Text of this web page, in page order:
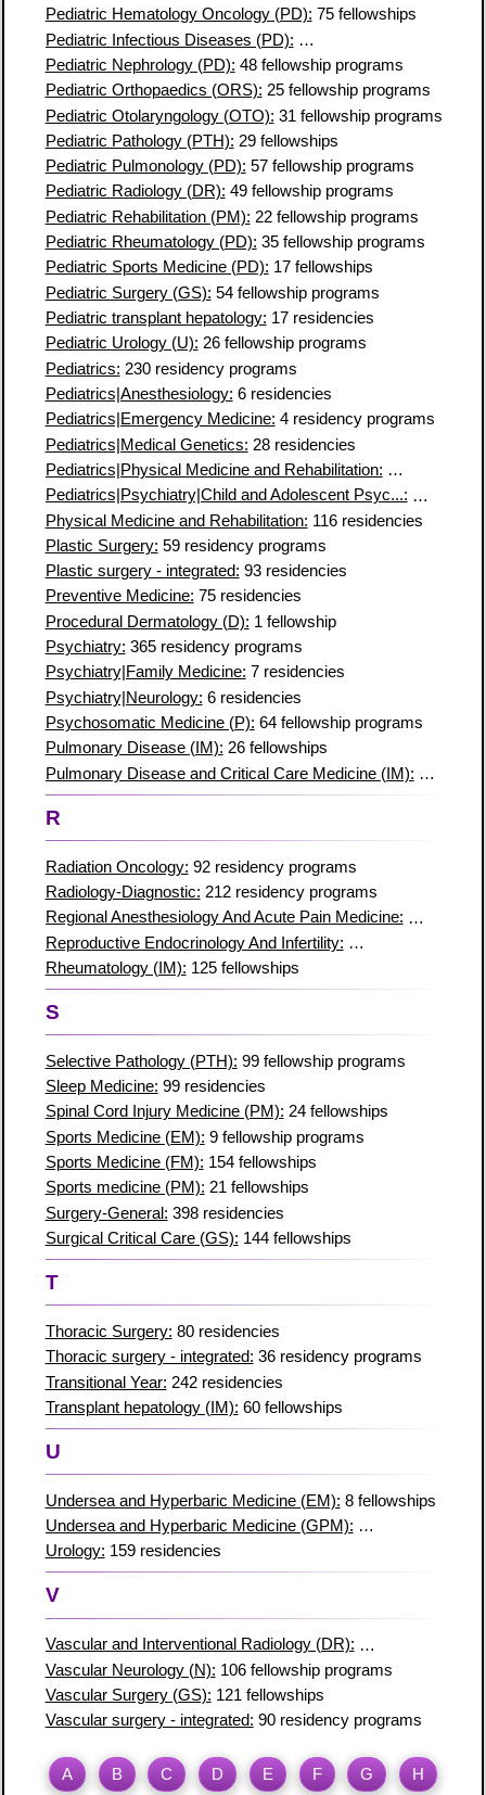
Pediatric Hematology Oncology (PD): 75 fellowships
Pediatric Infectious Diseases (PD): 65 fellowship programs
Pediatric Nephrology (PD): 48 fellowship programs
Pediatric Orthopaedics (ORS): 25 fellowship programs
Pediatric Otolaryngology (OTO): 31 fellowship programs
Pediatric Pathology (PTH): 29 fellowships
Pediatric Pulmonology (PD): 57 fellowship programs
Pediatric Radiology (DR): 49 fellowship programs
Pediatric Rehabilitation (PM): 22 fellowship programs
Pediatric Rheumatology (PD): 35 fellowship programs
Pediatric Sports Medicine (PD): 17 fellowships
Pediatric Surgery (GS): 54 fellowship programs
Pediatric transplant hepatology: 17 residencies
Pediatric Urology (U): 26 fellowship programs
Pediatrics: 230 residency programs
Pediatrics|Anesthesiology: 6 residencies
Pediatrics|Emergency Medicine: 4 residency programs
Pediatrics|Medical Genetics: 28 residencies
Pediatrics|Physical Medicine and Rehabilitation: 4 residency
Pediatrics|Psychiatry|Child and Adolescent Psyc...:
Physical Medicine and Rehabilitation: 116 residencies
Plastic Surgery: 59 residency programs
Plastic surgery - integrated: 93 residencies
Preventive Medicine: 75 residencies
Procedural Dermatology (D): 1 fellowship
Psychiatry: 365 residency programs
Psychiatry|Family Medicine: 7 residencies
Psychiatry|Neurology: 6 residencies
Psychosomatic Medicine (P): 64 fellowship programs
Pulmonary Disease (IM): 26 fellowships
Pulmonary Disease and Critical Care Medicine (IM): 195
R
Radiation Oncology: 92 residency programs
Radiology-Diagnostic: 212 residency programs
Regional Anesthesiology And Acute Pain Medicine:
Reproductive Endocrinology And Infertility: 50 residencies
Rheumatology (IM): 125 fellowships
S
Selective Pathology (PTH): 99 fellowship programs
Sleep Medicine: 99 residencies
Spinal Cord Injury Medicine (PM): 24 fellowships
Sports Medicine (EM): 9 fellowship programs
Sports Medicine (FM): 154 fellowships
Sports medicine (PM): 21 fellowships
Surgery-General: 398 residencies
Surgical Critical Care (GS): 144 fellowships
T
Thoracic Surgery: 80 residencies
Thoracic surgery - integrated: 36 residency programs
Transitional Year: 242 residencies
Transplant hepatology (IM): 60 fellowships
U
Undersea and Hyperbaric Medicine (EM): 8 fellowships
Undersea and Hyperbaric Medicine (GPM): 2 fellowship
Urology: 159 residencies
V
Vascular and Interventional Radiology (DR): 90 fellowships
Vascular Neurology (N): 106 fellowship programs
Vascular Surgery (GS): 121 fellowships
Vascular surgery - integrated: 90 residency programs
A B C D E F G H